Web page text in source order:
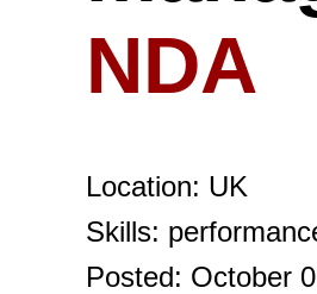
NDA
Location: UK
Skills:
Posted: October